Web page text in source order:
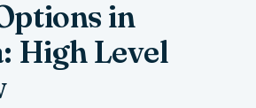
in
High Level